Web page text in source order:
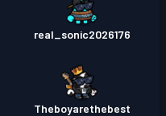
real_sonic2026176
Theboyarethebest